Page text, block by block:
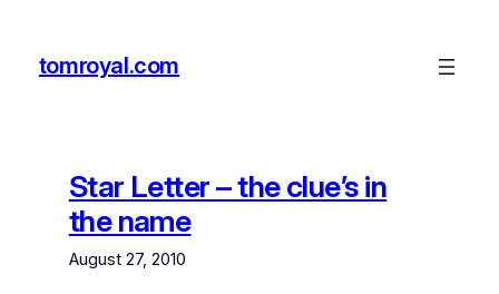
content
tomroyal.com
Star Letter – the clue’s in
the name
August 27, 2010